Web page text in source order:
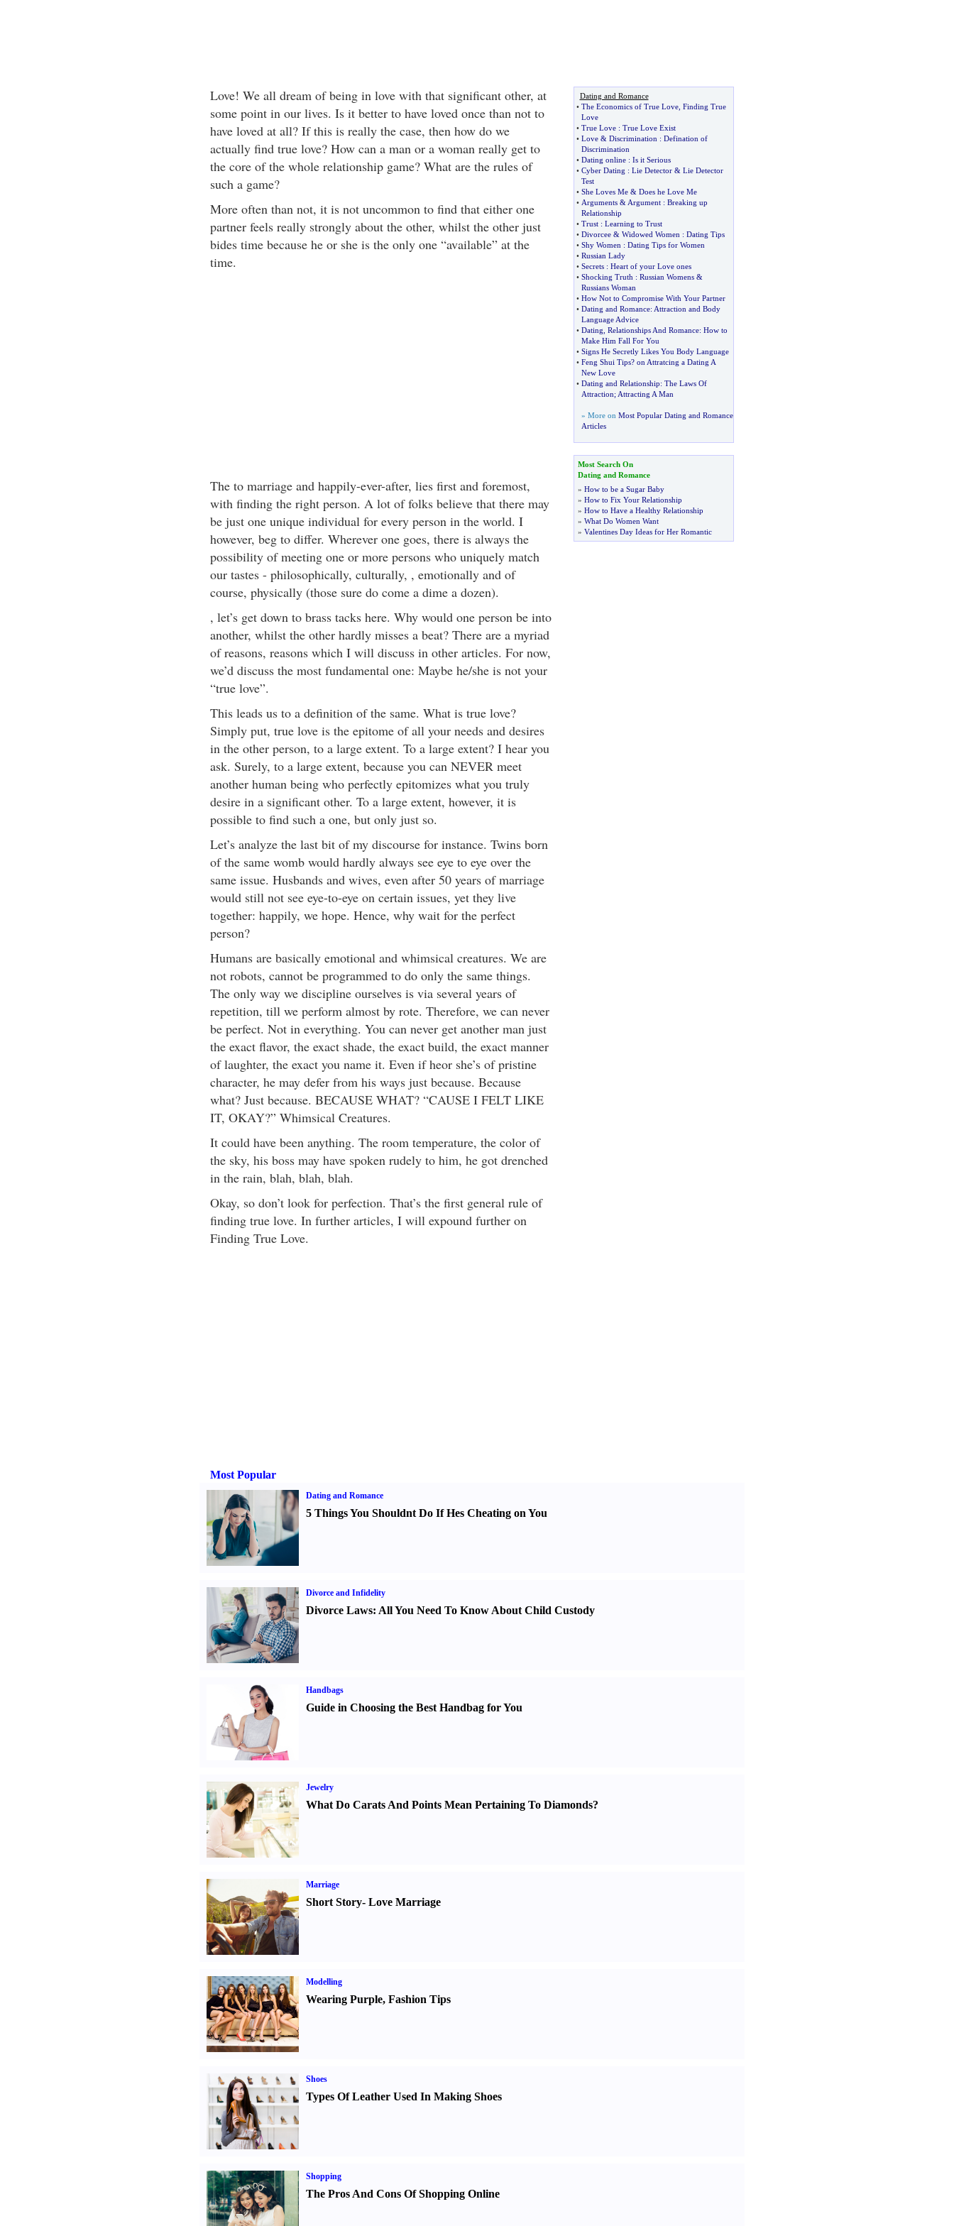
Love! We all dream of being in love with that significant other, at
some point in our lives. Is it better to have loved once than not to
have loved at all? If this is really the case, then how do we
actually find true love? How can a man or a woman really get to
the core of the whole relationship game? What are the rules of
such a game?
More often than not, it is not uncommon to find that either one
partner feels really strongly about the other, whilst the other just
bides time because he or she is the only one “available” at the
time.
The to marriage and happily-ever-after, lies first and foremost,
with finding the right person. A lot of folks believe that there may
be just one unique individual for every person in the world. I
however, beg to differ. Wherever one goes, there is always the
possibility of meeting one or more persons who uniquely match
our tastes - philosophically, culturally, , emotionally and of
course, physically (those sure do come a dime a dozen).
, let’s get down to brass tacks here. Why would one person be into
another, whilst the other hardly misses a beat? There are a myriad
of reasons, reasons which I will discuss in other articles. For now,
we’d discuss the most fundamental one: Maybe he/she is not your
“true love”.
This leads us to a definition of the same. What is true love?
Simply put, true love is the epitome of all your needs and desires
in the other person, to a large extent. To a large extent? I hear you
ask. Surely, to a large extent, because you can NEVER meet
another human being who perfectly epitomizes what you truly
desire in a significant other. To a large extent, however, it is
possible to find such a one, but only just so.
Let’s analyze the last bit of my discourse for instance. Twins born
of the same womb would hardly always see eye to eye over the
same issue. Husbands and wives, even after 50 years of marriage
would still not see eye-to-eye on certain issues, yet they live
together: happily, we hope. Hence, why wait for the perfect
person?
Humans are basically emotional and whimsical creatures. We are
not robots, cannot be programmed to do only the same things.
The only way we discipline ourselves is via several years of
repetition, till we perform almost by rote. Therefore, we can never
be perfect. Not in everything. You can never get another man just
the exact flavor, the exact shade, the exact build, the exact manner
of laughter, the exact you name it. Even if heor she’s of pristine
character, he may defer from his ways just because. Because
what? Just because. BECAUSE WHAT? “CAUSE I FELT LIKE
IT, OKAY?” Whimsical Creatures.
It could have been anything. The room temperature, the color of
the sky, his boss may have spoken rudely to him, he got drenched
in the rain, blah, blah, blah.
Okay, so don’t look for perfection. That’s the first general rule of
finding true love. In further articles, I will expound further on
Finding True Love.
Dating and Romance
• The Economics of True Love, Finding True
Love
• True Love: True Love Exist
• Love& Discrimination : Defination of
Discrimination
• Dating online: Is it Serious
• Cyber Dating : Lie Detector& Lie Detector
Test
• She Loves Me& Does he Love Me
• Arguments& Argument: Breaking up
Relationship
• Trust: Learning to Trust
• Divorcee& Widowed Women : Dating Tips
• Shy Women : Dating Tips for Women
• Russian Lady
• Secrets: Heart of your Love ones
• Shocking Truth : Russian Womens&
Russians Woman
• How Not to Compromise With Your Partner
• Dating and Romance: Attraction and Body
Language Advice
• Dating Relationships And Romance: How to
Make Him Fall For You
• Signs He Secretly Likes You Body Language
• Feng Shui Tips? on Attratcing a Dating A
New Love
• Dating and Relationship: The Laws Of
Attraction; Attracting A Man
» More on Most Popular Dating and Romance
Articles
Most Search On
Dating and Romance
» How to be a Sugar Baby
» How to Fix Your Relationship
» How to Have a Healthy Relationship
» What Do Women Want
» Valentines Day Ideas for Her Romantic
Most Popular
Dating and Romance
5 Things You Shouldnt Do If Hes Cheating on You
Divorce and Infidelity
Divorce Laws: All You Need To Know About Child Custody
Handbags
Guide in Choosing the Best Handbag for You
Jewelry
What Do Carats And Points Mean Pertaining To Diamonds?
Marriage
Short Story- Love Marriage
Modelling
Wearing Purple, Fashion Tips
Shoes
Types Of Leather Used In Making Shoes
Shopping
The Pros And Cons Of Shopping Online